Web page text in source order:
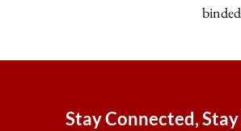
Stay Connected,